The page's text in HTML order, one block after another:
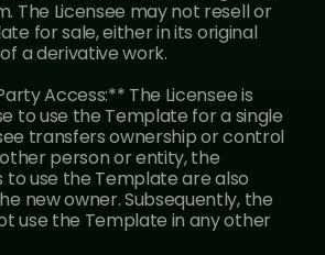
The Licensee may not resell or
for sale, either in its original
a derivative work.
Access:** The Licensee is
to use the Template for a single
transfers ownership or control
person or entity, the
to use the Template are also
new owner. Subsequently, the
use the Template in any other